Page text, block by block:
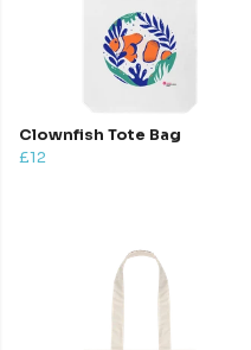
Clownfish Tote Bag
£12